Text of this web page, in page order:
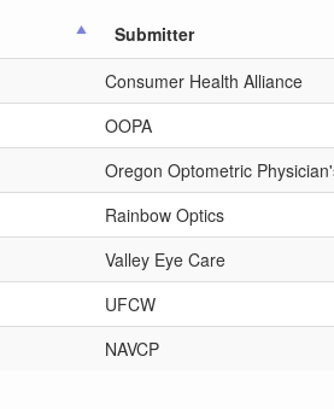
Submitter
Consumer Health Alliance
OOPA
Oregon Optometric
Rainbow Optics
Valley Eye Care
UFCW
NAVCP